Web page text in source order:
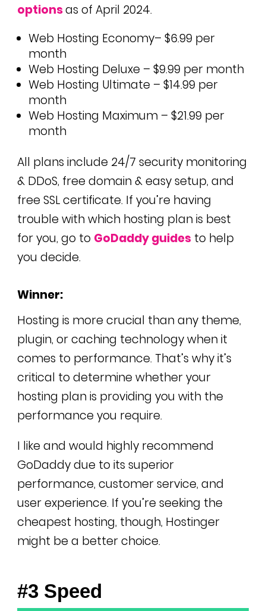
optionsas of April 2024.
Web Hosting Economy– $6.99 per
month
Web Hosting Deluxe – $9.99 per month
Web Hosting Ultimate – $14.99 per
month
Web Hosting Maximum – $21.99 per
month
All plans include 24/7 security monitoring
& DDoS, free domain & easy setup, and
free SSL certificate. If you’re having
trouble with which hosting plan is best
for you, go to GoDaddy guidesto help
you decide.
Winner:
Hosting is more crucial than any theme,
plugin, or caching technology when it
comes to performance. That’s why it’s
critical to determine whether your
hosting plan is providing you with the
performance you require.
I like and would highly recommend
GoDaddy due to its superior
performance, customer service, and
user experience. If you’re seeking the
cheapest hosting, though, Hostinger
might be a better choice.
#3 Speed